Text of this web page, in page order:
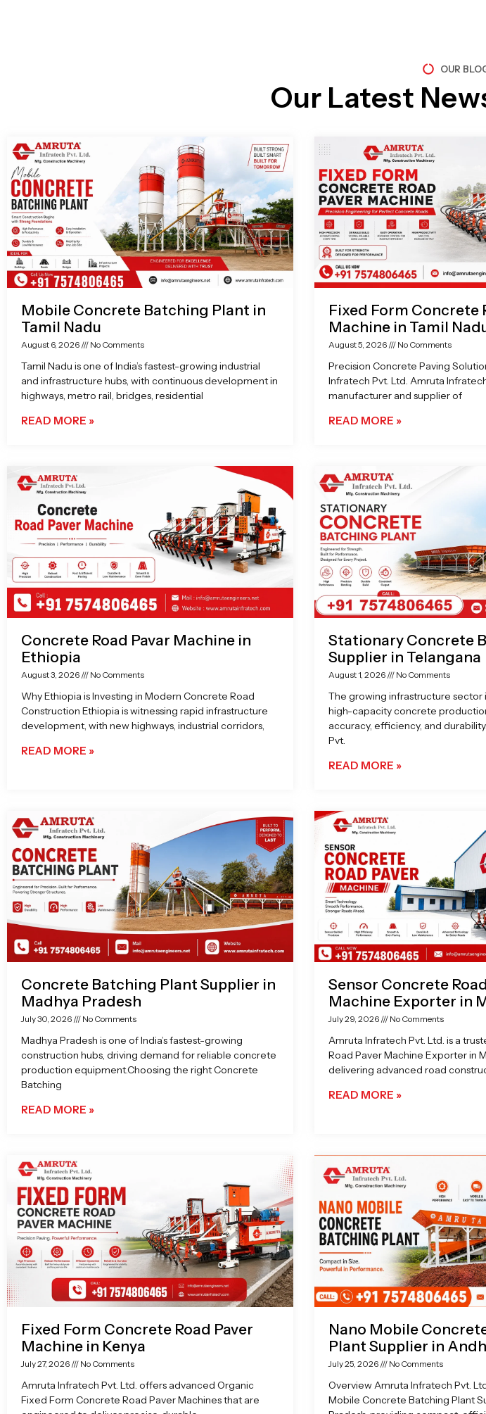
OUR
Our Latest
Mobile Concrete Batching Plant in
Tamil Nadu
August 6, 2026 No Comments
Tamil Nadu is one of India’s fastest-growing industrial
and infrastructure hubs, with continuous development in
highways, metro rail, bridges, residential
READ MORE »
Fixed Form Concrete
Machine in Tamil
August 5, 2026 No Comments
Precision Concrete Paving
Infratech Pvt. Ltd. Amruta
manufacturer and supplier of
READ MORE »
Concrete Road Pavar Machine in
Ethiopia
August 3, 2026 No Comments
Why Ethiopia is Investing in Modern Concrete Road
Construction Ethiopia is witnessing rapid infrastructure
development, with new highways, industrial corridors,
READ MORE »
Stationary Concrete
Supplier in Telangana
August 1, 2026 No Comments
The growing infrastructure sector
high-capacity concrete
accuracy, efficiency, and
Pvt.
READ MORE »
Concrete Batching Plant Supplier in
Madhya Pradesh
July 30, 2026 No Comments
Madhya Pradesh is one of India’s fastest-growing
construction hubs, driving demand for reliable concrete
production equipment.Choosing the right Concrete
Batching
READ MORE »
Sensor Concrete
Machine Exporter in
July 29, 2026 No Comments
Amruta Infratech Pvt. Ltd. is a
Road Paver Machine Exporter in
delivering advanced road
READ MORE »
Fixed Form Concrete Road Paver
Machine in Kenya
July 27, 2026 No Comments
Amruta Infratech Pvt. Ltd. offers advanced Organic
Fixed Form Concrete Road Paver Machines that are
Nano Mobile
Plant Supplier in
July 25, 2026 No Comments
Overview Amruta Infratech Pvt.
Mobile Concrete Batching Plant